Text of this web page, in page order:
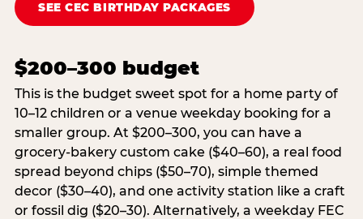
SEE CEC BIRTHDAY PACKAGES
$200–300 budget
This is the budget sweet spot for a home party of
10–12 children or a venue weekday booking for a
smaller group. At $200–300, you can have a
grocery-bakery custom cake ($40–60), a real food
spread beyond chips ($50–70), simple themed
decor ($30–40), and one activity station like a craft
or fossil dig ($20–30). Alternatively, a weekday FEC